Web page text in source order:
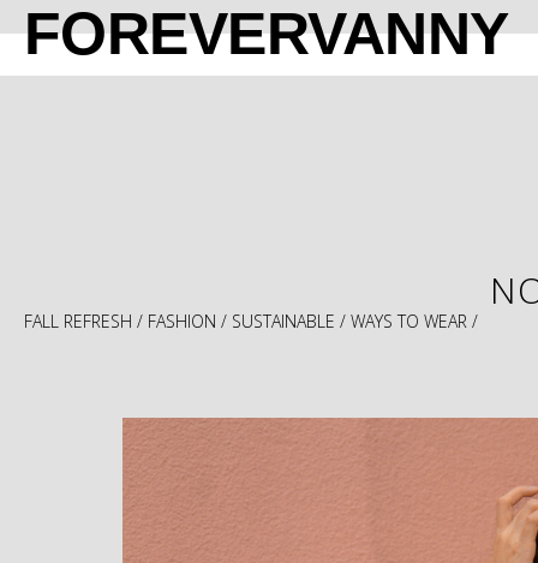
FOREVERVANNY
FALL REFRESH / FASHION / SUSTAINABLE / WAYS TO WEAR /